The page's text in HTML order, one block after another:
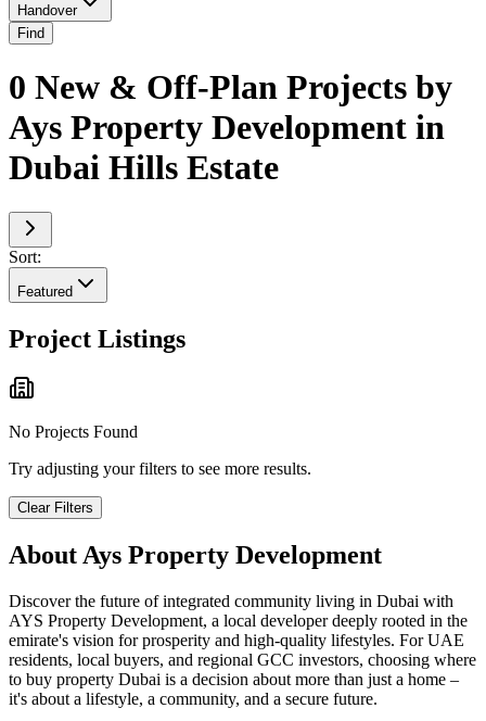
Handover
Find
0 New & Off-Plan Projects by
Ays Property Development in
Dubai Hills Estate
Sort:
Featured
Project Listings
No Projects Found
Try adjusting your filters to see more results.
Clear Filters
AboutAys Property Development
Discover the future of integrated community living in Dubai with
AYS Property Development, a local developer deeply rooted in the
emirate's vision for prosperity and high-quality lifestyles. For UAE
residents, local buyers, and regional GCC investors, choosing where
to buy property Dubai is a decision about more than just a home –
it's about a lifestyle, a community, and a secure future.